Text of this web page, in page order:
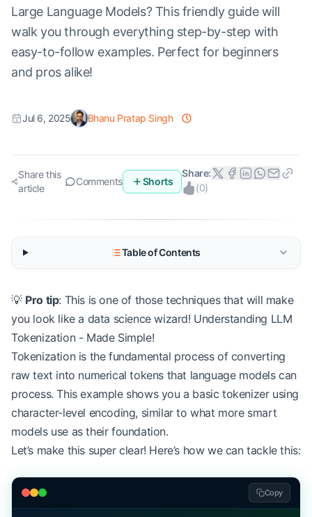
Large Language Models? This friendly guide will
walk you through everything step-by-step with
easy-to-follow examples. Perfect for beginners
and pros alike!
Jul 6, 2025 Bhanu Pratap Singh
Share this
article
Comments Shorts
Share:
(0)
Table of Contents
💡 Pro tip: This is one of those techniques that will make
you look like a data science wizard! Understanding LLM
Tokenization - Made Simple!
Tokenization is the fundamental process of converting
raw text into numerical tokens that language models can
process. This example shows you a basic tokenizer using
character-level encoding, similar to what more smart
models use as their foundation.
Let’s make this super clear! Here’s how we can tackle this:
Copy